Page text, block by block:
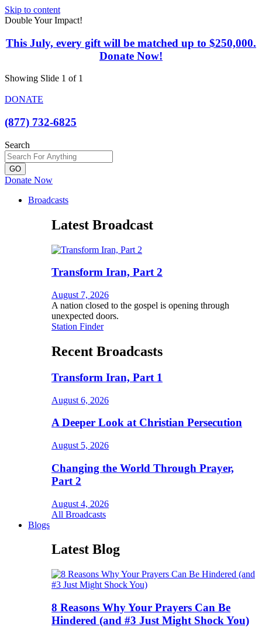
Skip to content
Double Your Impact!
This July, every gift will be matched up to $250,000.
Donate Now!
Showing Slide 1 of 1
DONATE
(877) 732-6825
Search
GO
Donate Now
Broadcasts
Latest Broadcast
Transform Iran, Part 2
August 7, 2026
A nation closed to the gospel is opening through
unexpected doors.
Station Finder
Recent Broadcasts
Transform Iran, Part 1
August 6, 2026
A Deeper Look at Christian Persecution
August 5, 2026
Changing the World Through Prayer,
Part 2
August 4, 2026
All Broadcasts
Blogs
Latest Blog
8 Reasons Why Your Prayers Can Be
Hindered (and #3 Just Might Shock You)